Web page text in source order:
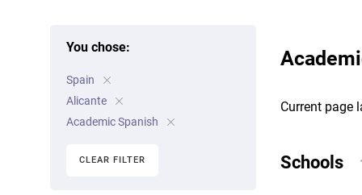
Kids
University preparation
Language courses
Language test preparation
United Kingdom
Canada
Netherlands Germany
Private
Kids camps
Current page
Schools
You chose:
Spain
Alicante
Academic Spanish
CLEAR FILTER